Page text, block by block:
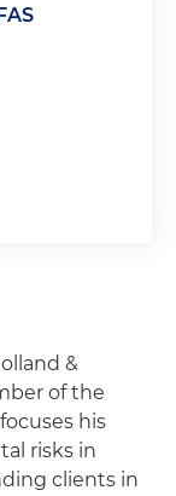
&
of the
his
risks in
clients in